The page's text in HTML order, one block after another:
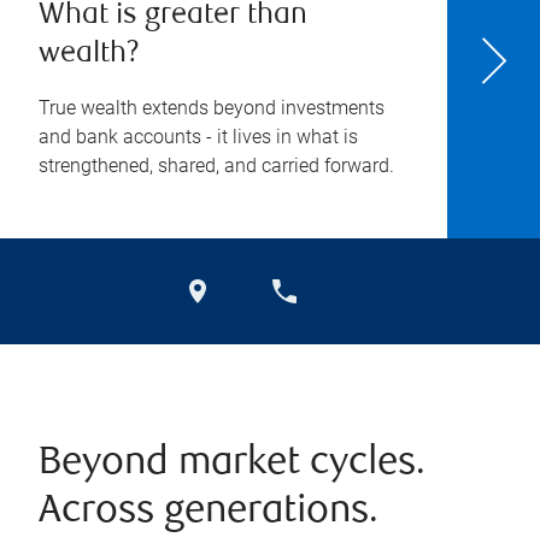
What is greater than
wealth?
True wealth extends beyond investments
and bank accounts - it lives in what is
strengthened, shared, and carried forward.
Beyond market cycles.
Across generations.